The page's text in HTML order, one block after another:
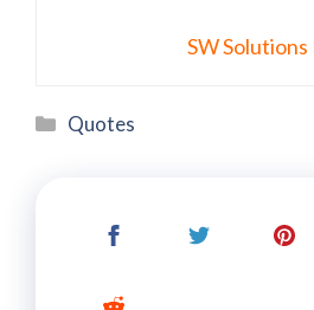
SW Solutions
Categories
Quotes